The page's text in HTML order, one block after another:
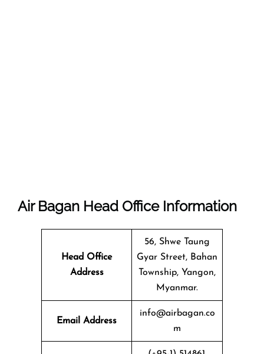
Air Bagan Head Office Information
Head Office
Address
56, Shwe Taung
Gyar Street, Bahan
Township, Yangon,
Myanmar.
Email Address
info@airbagan.co
m